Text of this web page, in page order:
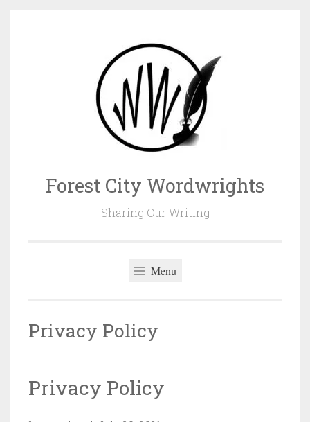
Forest City Wordwrights
Sharing Our Writing
Menu
Privacy Policy
Privacy Policy